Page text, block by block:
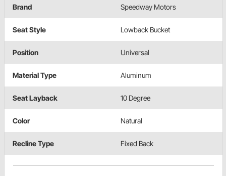
Brand Speedway Motors
Seat Style Lowback Bucket
Position Universal
Material Type Aluminum
Seat Layback 10 Degree
Color Natural
Recline Type Fixed Back